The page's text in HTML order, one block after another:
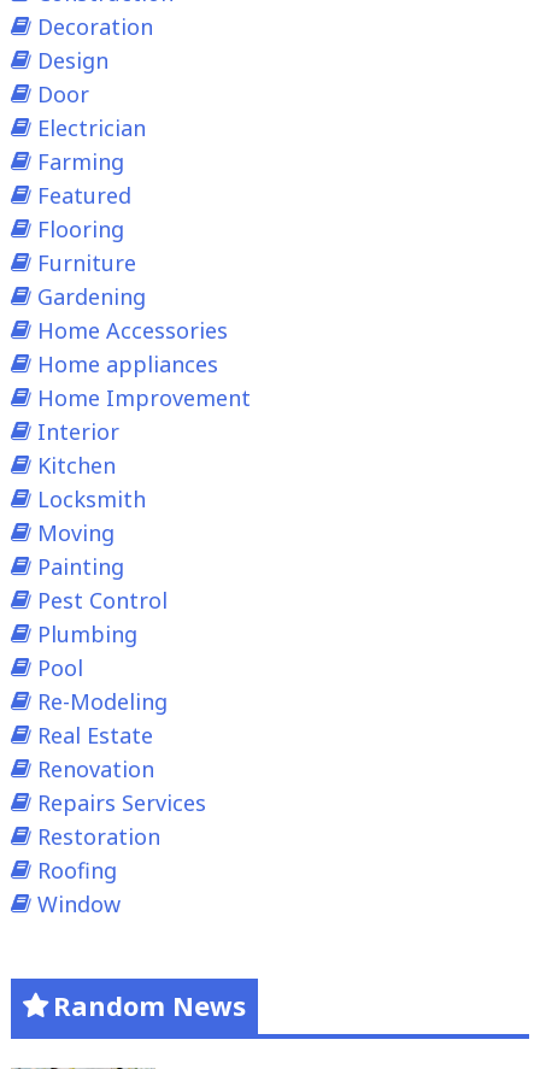
Decoration
Design
Door
Electrician
Farming
Featured
Flooring
Furniture
Gardening
Home Accessories
Home appliances
Home Improvement
Interior
Kitchen
Locksmith
Moving
Painting
Pest Control
Plumbing
Pool
Re-Modeling
Real Estate
Renovation
Repairs Services
Restoration
Roofing
Window
Random News